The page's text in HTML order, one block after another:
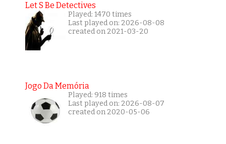
Let S Be Detectives
Played: 1470 times
Last played on: 2026-08-08
created on 2021-03-20
Jogo Da Memória
Played: 918 times
Last played on: 2026-08-07
created on 2020-05-06